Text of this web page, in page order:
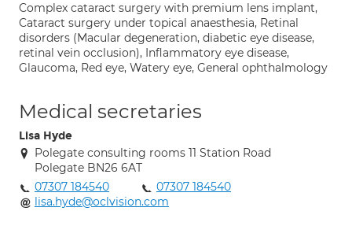
Complex cataract surgery with premium lens implant,
Cataract surgery under topical anaesthesia, Retinal
disorders (Macular degeneration, diabetic eye disease,
retinal vein occlusion), Inflammatory eye disease,
Glaucoma, Red eye, Watery eye, General ophthalmology
Medical secretaries
Lisa Hyde
Polegate consulting rooms 11 Station Road
Polegate BN26 6AT
07307 184540
07307 184540
lisa.hyde@oclvision.com